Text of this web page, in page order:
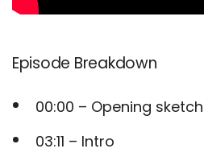
Episode Breakdown
00:00 – Opening sketch
03:11 – Intro